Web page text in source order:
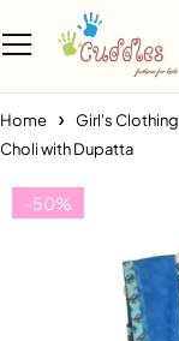
Home Girl's Clothing
Choli with Dupatta
-50%